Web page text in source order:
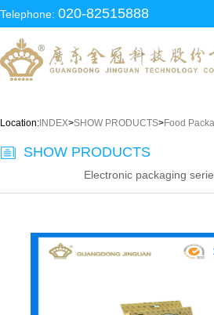
Telephone: 020-82515888
Location: INDEX>SHOW PRODUCTS>Food
SHOW PRODUCTS
Electronic packaging